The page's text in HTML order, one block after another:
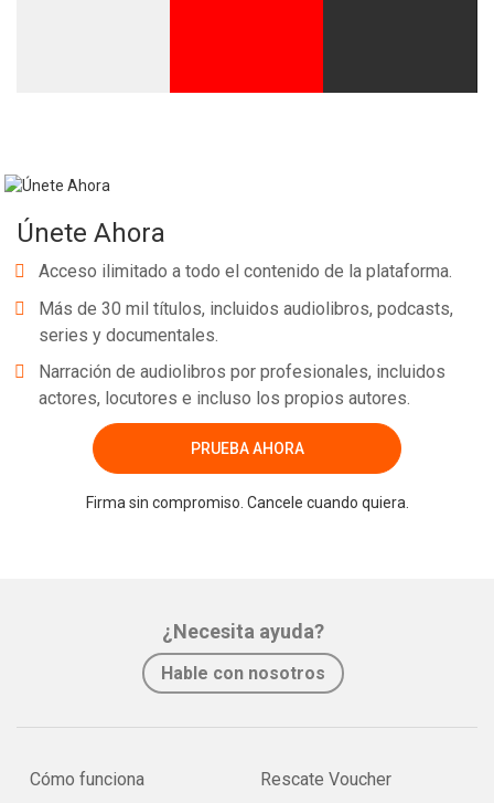
Únete Ahora
Acceso ilimitado a todo el contenido de la plataforma.
Más de 30 mil títulos, incluidos audiolibros, podcasts,
series y documentales.
Narración de audiolibros por profesionales, incluidos
actores, locutores e incluso los propios autores.
PRUEBA AHORA
Firma sin compromiso. Cancele cuando quiera.
¿Necesita ayuda?
Hable con nosotros
Cómo funciona Rescate Voucher